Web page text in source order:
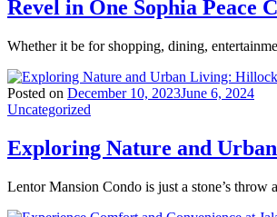
Revel in One Sophia
Whether it be for shopping, dining,
Posted on December 10, 2023June 6, 2024
Uncategorized
Exploring Nature and
Lentor Mansion Condo is just a stone’s